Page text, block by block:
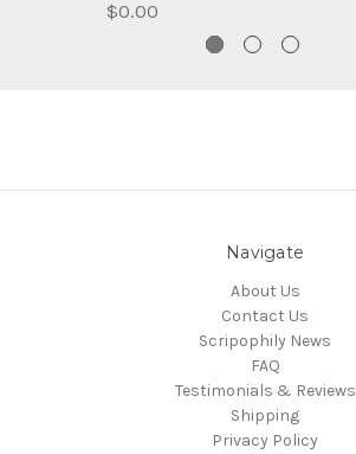
$0.00
Navigate
About Us
Contact Us
Scripophily News
FAQ
Testimonials & Reviews
Shipping
Privacy Policy